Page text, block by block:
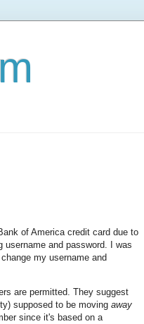
of America credit card due to
and password. I was
my username and
are permitted. They suggest
supposed to be moving away
since it's based on a